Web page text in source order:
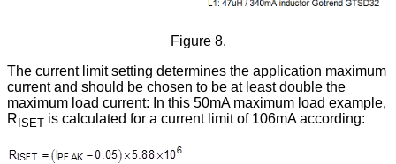
Figure 8.
The current limit setting determines the application maximum
current and should be chosen to be at least double the
maximum load current: In this 50mA maximum load example,
R ISET is calculated for a current limit of 106mA according: